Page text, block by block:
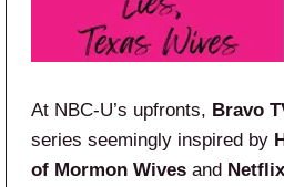
At NBC-U’s upfronts, Bravo
series seemingly inspired by
of Mormon Wives and Netflix